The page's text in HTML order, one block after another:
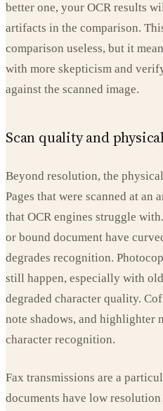
better one, your OCR results
artifacts in the comparison.
comparison useless, but it
with more skepticism and
against the scanned image.
Scan quality and
Beyond resolution, the
Pages that were scanned at an
that OCR engines struggle
or bound document have
degrades recognition.
still happen, especially with
degraded character quality.
note shadows, and highlighter
character recognition.
Fax transmissions are a
documents have low